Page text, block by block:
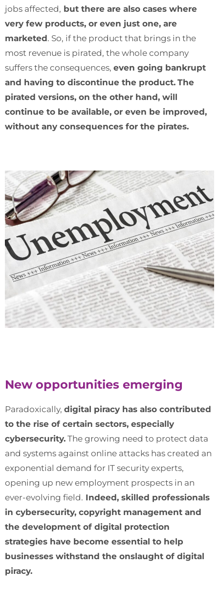
jobs affected, but there are also cases where
very few products, or even just one, are
marketed. So, if the product that brings in the
most revenue is pirated, the whole company
suffers the consequences, even going bankrupt
and having to discontinue the product. The
pirated versions, on the other hand, will
continue to be available, or even be improved,
without any consequences for the pirates.
New opportunities emerging
Paradoxically, digital piracy has also contributed
to the rise of certain sectors, especially
cybersecurity. The growing need to protect data
and systems against online attacks has created an
exponential demand for IT security experts,
opening up new employment prospects in an
ever-evolving field. Indeed, skilled professionals
in cybersecurity, copyright management and
the development of digital protection
strategies have become essential to help
businesses withstand the onslaught of digital
piracy.